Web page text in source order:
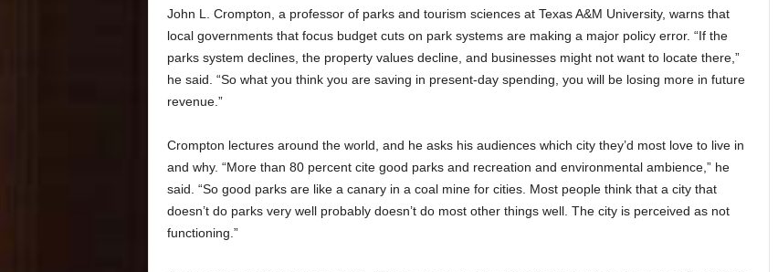
John L. Crompton, a professor of parks and tourism sciences at Texas A&M University, warns that
local governments that focus budget cuts on park systems are making a major policy error. “If the
parks system declines, the property values decline, and businesses might not want to locate there,”
he said. “So what you think you are saving in present-day spending, you will be losing more in future
revenue.”
Crompton lectures around the world, and he asks his audiences which city they’d most love to live in
and why. “More than 80 percent cite good parks and recreation and environmental ambience,” he
said. “So good parks are like a canary in a coal mine for cities. Most people think that a city that
doesn’t do parks very well probably doesn’t do most other things well. The city is perceived as not
functioning.”